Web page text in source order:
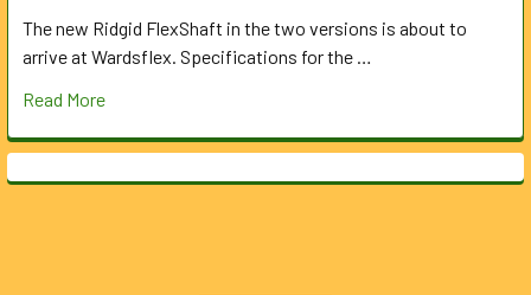
The new Ridgid FlexShaft in the two versions is about to
arrive at Wardsflex. Specifications for the …
Read More